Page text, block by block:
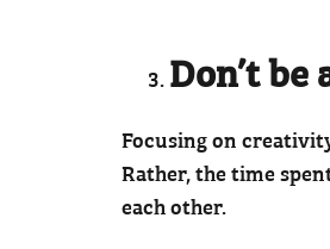
Don’t
Focusing on
Rather, the time
each other.